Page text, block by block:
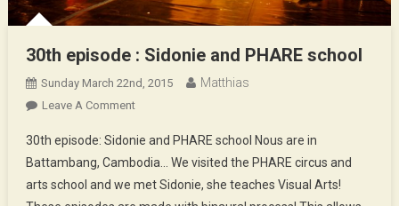
30th episode : Sidonie and PHARE school
Sunday March 22nd, 2015 Matthias
Leave A CommentOn
Episode
:
Sidonie
30th episode: Sidonie and PHARE school Nous are in
Battambang, Cambodia… We visited the PHARE circus and
arts school and we met Sidonie, she teaches Visual Arts!